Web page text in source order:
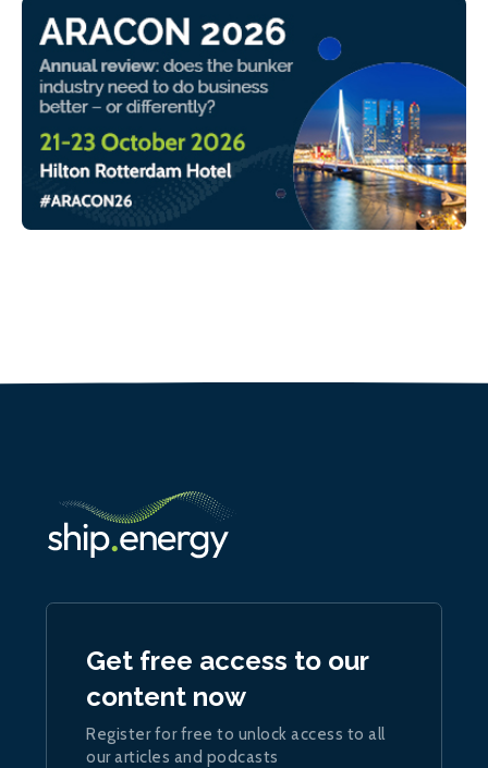
Get free access to our
content now
Register for free to unlock access to all
our articles and podcasts